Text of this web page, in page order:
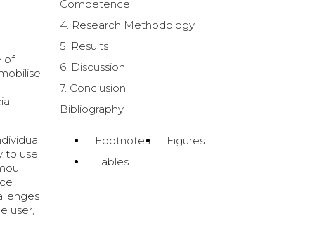
of
to use
user,
Competence
4. Research Methodology
5. Results
6. Discussion
7. Conclusion
Bibliography
Footnotes
Figures
Tables